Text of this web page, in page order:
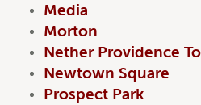
Media
Morton
Nether Providence
Newtown Square
Prospect Park